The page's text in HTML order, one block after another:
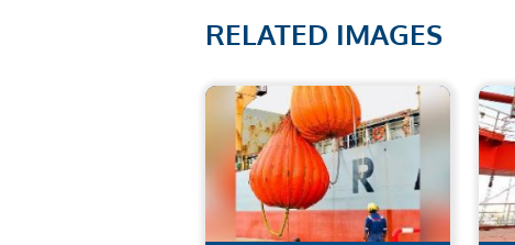
RELATED IMAGES